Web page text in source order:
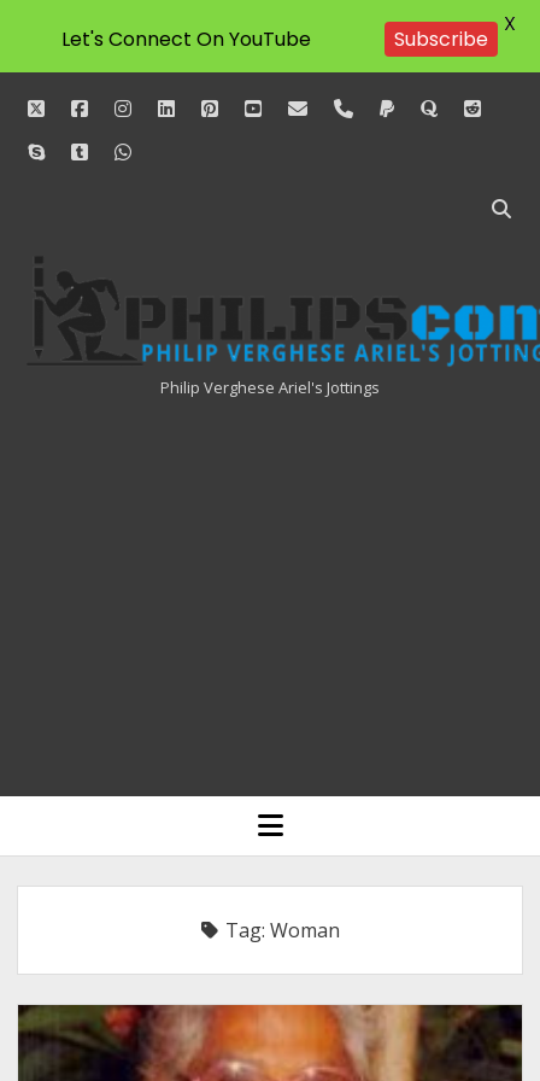
twitterfacebookinstagram
linkedinpinterestyoutube
emailphonepaypalquorareddit
skypetumblrwhatsapp
Philipscom
Associates
Philip Verghese Ariel's Jottings
HOME
BLOGGING
INDIA
TECHNOLOGY/SOFTWARE
COMMENT AUTHORS
open
menu
Tag: Woman
Let's Connect On YouTube Subscribe
X